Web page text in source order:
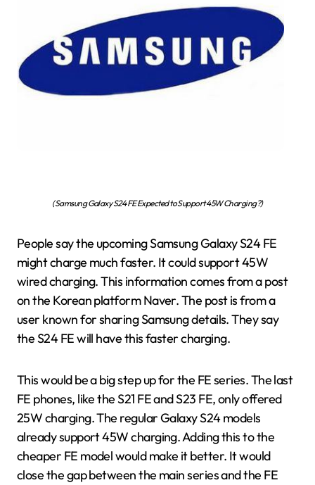
(Samsung Galaxy S24 FE Expected to Support 45W Charging?)
People say the upcoming Samsung Galaxy S24 FE
might charge much faster. It could support 45W
wired charging. This information comes from a post
on the Korean platform Naver. The post is from a
user known for sharing Samsung details. They say
the S24 FE will have this faster charging.
This would be a big step up for the FE series. The last
FE phones, like the S21 FE and S23 FE, only offered
25W charging. The regular Galaxy S24 models
already support 45W charging. Adding this to the
cheaper FE model would make it better. It would
close the gap between the main series and the FE